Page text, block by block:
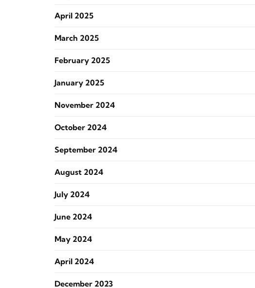
April 2025
March 2025
February 2025
January 2025
November 2024
October 2024
September 2024
August 2024
July 2024
June 2024
May 2024
April 2024
December 2023